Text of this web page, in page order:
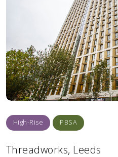
High-Rise PBSA
Threadworks, Leeds